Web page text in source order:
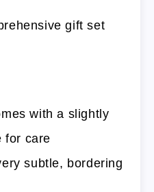
gift set
with a slightly
for care
subtle, bordering